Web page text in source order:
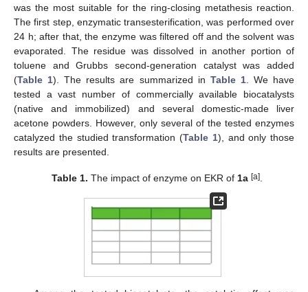
was the most suitable for the ring-closing metathesis reaction.
The first step, enzymatic transesterification, was performed over
24 h; after that, the enzyme was filtered off and the solvent was
evaporated. The residue was dissolved in another portion of
toluene and Grubbs second-generation catalyst was added
(Table 1). The results are summarized in Table 1. We have
tested a vast number of commercially available biocatalysts
(native and immobilized) and several domestic-made liver
acetone powders. However, only several of the tested enzymes
catalyzed the studied transformation (Table 1), and only those
results are presented.
Table 1. The impact of enzyme on EKR of 1a [a].